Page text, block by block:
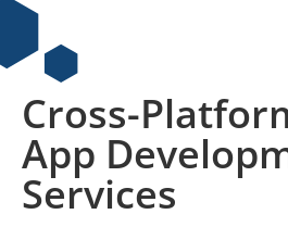
Cross-
App
Services